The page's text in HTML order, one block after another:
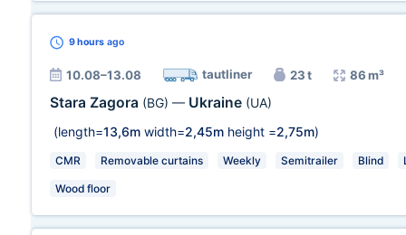
9 hours ago
10.08–13.08 tautliner 23 t 86 m³
Stara Zagora (BG) — Ukraine (UA)
(length=13,6m width=2,45m height =2,75m)
CMR Removable curtains Weekly Semitrailer Blind
Wood floor